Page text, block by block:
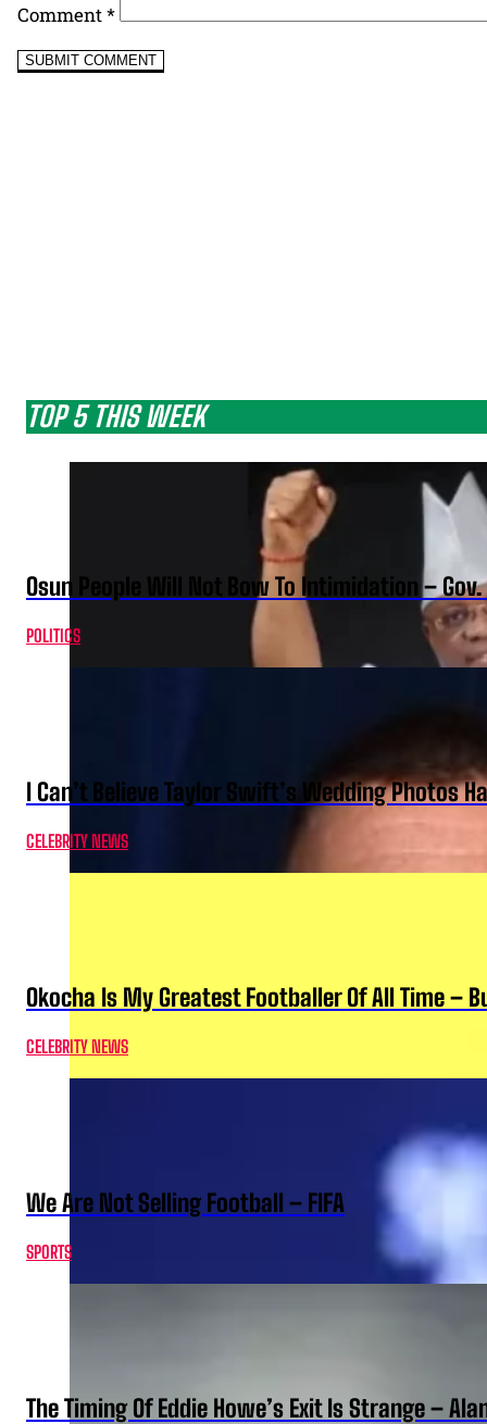
Comment*
TOP 5 THIS WEEK
Osun People Will Not Bow To Intimidation –
POLITICS
I Can’t Believe Taylor Swift’s Wedding Photos
CELEBRITY NEWS
Okocha Is My Greatest Footballer Of All Time –
CELEBRITY NEWS
We Are Not Selling Football – FIFA
SPORTS
The Timing Of Eddie Howe’s Exit Is Strange –